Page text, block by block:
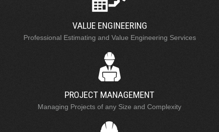
VALUE ENGINEERING
Professional Estimating and Value Engineering Services
PROJECT MANAGEMENT
Managing Projects of any Size and Complexity